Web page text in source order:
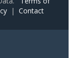
| Contact